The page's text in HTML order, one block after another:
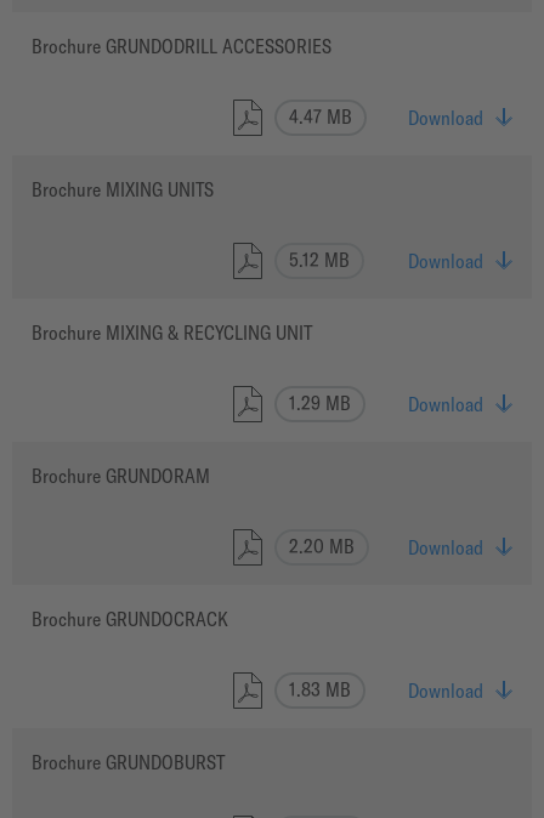
Brochure GRUNDODRILL ACCESSORIES
4.47 MB Download
Brochure MIXING UNITS
5.12 MB Download
Brochure MIXING & RECYCLING UNIT
1.29 MB Download
Brochure GRUNDORAM
2.20 MB Download
Brochure GRUNDOCRACK
1.83 MB Download
Brochure GRUNDOBURST